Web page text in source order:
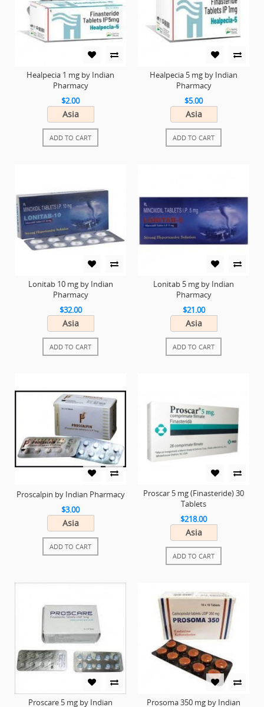
Healpecia 1 mg by Indian
Pharmacy
$2.00
Asia
ADD TO CART
Healpecia 5 mg by Indian
Pharmacy
$5.00
Asia
ADD TO CART
Lonitab 10 mg by Indian
Pharmacy
$32.00
Asia
ADD TO CART
Lonitab 5 mg by Indian
Pharmacy
$21.00
Asia
ADD TO CART
Proscalpin by Indian Pharmacy
$3.00
Asia
ADD TO CART
Proscar 5 mg (Finasteride) 30
Tablets
$218.00
Asia
ADD TO CART
Proscare 5 mg by Indian Prosoma 350 mg by Indian